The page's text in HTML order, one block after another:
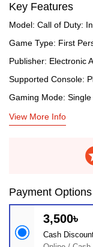
Key Features
Model: Call of Duty:
Game Type: First
Publisher: Electronic
Supported Console:
Gaming Mode:
View More Info
Payment Options
3,500৳
Cash